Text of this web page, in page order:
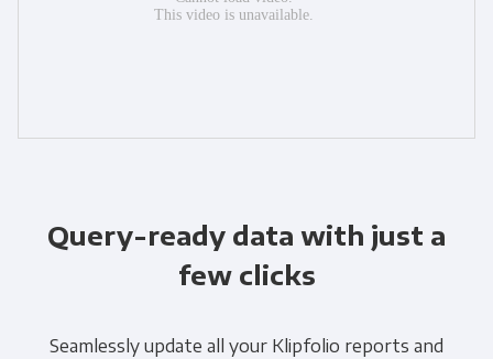
Query-ready data with just a
few clicks
Seamlessly update all your Klipfolio reports and